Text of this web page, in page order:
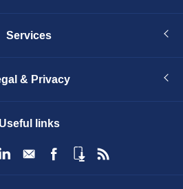
Services
& Privacy
Useful links